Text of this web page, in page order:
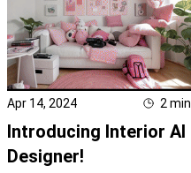
Apr 14, 2024 2 min
Introducing Interior AI
Designer!